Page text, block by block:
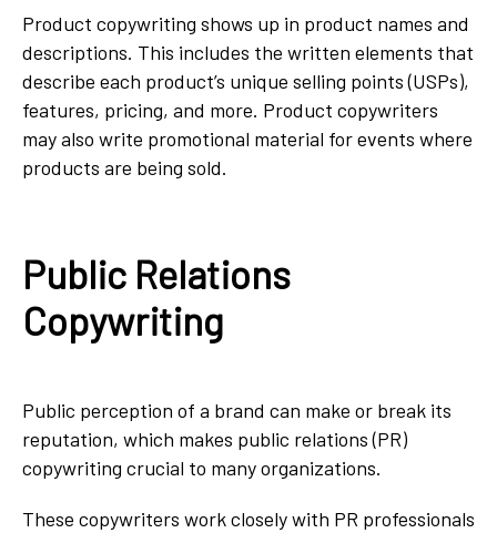
Product copywriting shows up in product names and
descriptions. This includes the written elements that
describe each product’s unique selling points (USPs),
features, pricing, and more. Product copywriters
may also write promotional material for events where
products are being sold.
Public Relations
Copywriting
Public perception of a brand can make or break its
reputation, which makes public relations (PR)
copywriting crucial to many organizations.
These copywriters work closely with PR professionals